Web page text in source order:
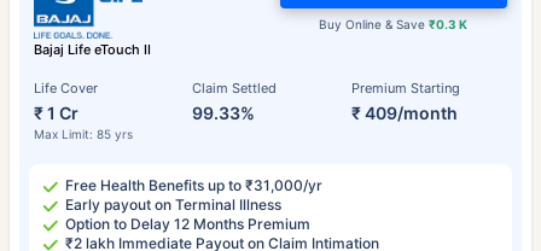
Bajaj Life eTouch II
Life Cover
₹ 1 Cr
Max Limit: 85 yrs
Claim Settled
99.33%
Premium Starting
₹ 409/month
Buy Online & Save₹0.3 K
Free Health Benefits up to ₹31,000/yr
Early payout on Terminal Illness
Option to Delay 12 Months Premium
₹2 lakh Immediate Payout on Claim Intimation